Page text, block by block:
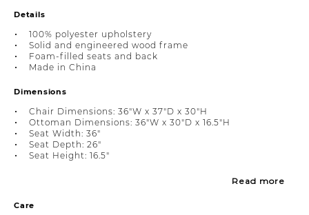
Details
100% polyester upholstery
Solid and engineered wood frame
Foam-filled seats and back
Made in China
Dimensions
Chair Dimensions: 36"W x 37"D x 30"H
Ottoman Dimensions: 36"W x 30"D x 16.5"H
Seat Width: 36"
Seat Depth: 26"
Seat Height: 16.5"
Read more
Care